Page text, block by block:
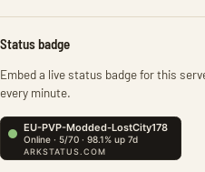
Status badge
Embed a live status badge for this
every minute.